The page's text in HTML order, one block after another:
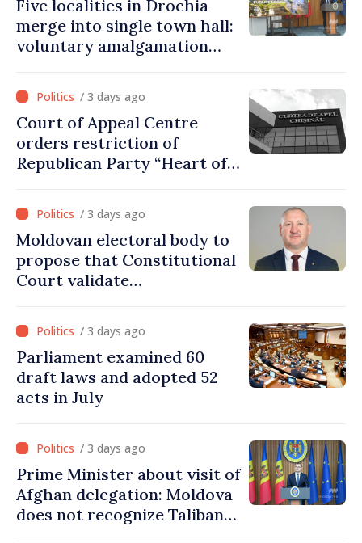
Five localities in Drochia
merge into single town hall:
voluntary amalgamation
lei in Government incentives
/ 3 days ago
Court of Appeal Centre
orders restriction of
Republican Party “Heart of
/ 3 days ago
Moldovan electoral body to
propose that Constitutional
Court validate
from PAS list
/ 3 days ago
Parliament examined 60
draft laws and adopted 52
acts in July
/ 3 days ago
Prime Minister about visit of
Afghan delegation: Moldova
does not recognize Taliban